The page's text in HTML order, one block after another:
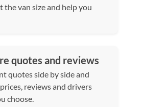
the van size and help you
quotes and reviews
quotes side by side and
reviews and drivers
choose.